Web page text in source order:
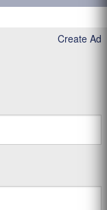
Create Ad